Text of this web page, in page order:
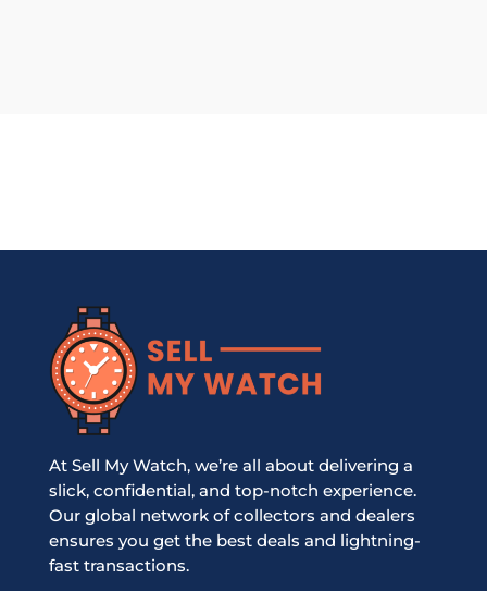
At Sell My Watch, we’re all about delivering a
slick, confidential, and top-notch experience.
Our global network of collectors and dealers
ensures you get the best deals and lightning-
fast transactions.